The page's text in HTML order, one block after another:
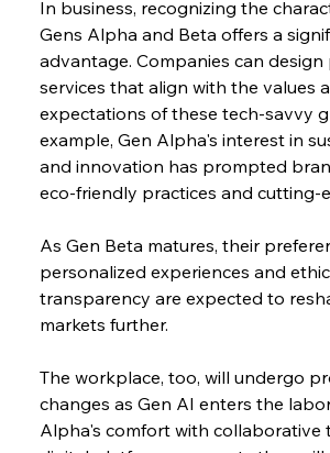
In business, recognizing the
Gens Alpha and Beta offers a
advantage. Companies can
services that align with the values
expectations of these tech-savvy
example, Gen Alpha's interest in
and innovation has prompted
eco-friendly practices and cutting-
As Gen Beta matures, their
personalized experiences and
transparency are expected to
markets further.
The workplace, too, will undergo
changes as Gen AI enters the
Alpha's comfort with collaborative